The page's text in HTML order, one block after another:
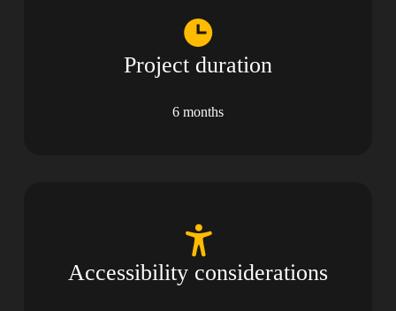
Project duration
6 months
Accessibility considerations